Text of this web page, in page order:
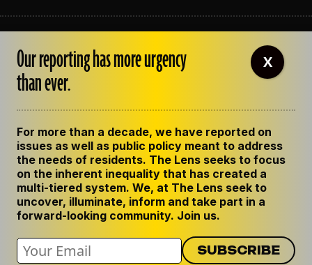
OUR STAFF
EMPLOYMENT
CONTACT US
GET THE LENS NEWSLETTER
PRIVACY POLICY
CODE OF ETHICS
REPUBLISH OUR STORIES
Our reporting has more urgency
than ever.
For more than a decade, we have reported on
issues as well as public policy meant to address
the needs of residents. The Lens seeks to focus
on the inherent inequality that has created a
multi-tiered system. We, at The Lens seek to
uncover, illuminate, inform and take part in a
forward-looking community. Join us.
X